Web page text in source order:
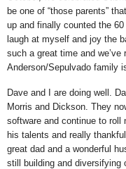
be one of “those parents”
up and finally counted the
laugh at myself and joy the
such a great time and
Anderson/Sepulvado family
Dave and I are doing well.
Morris and Dickson. They
software and continue to roll
his talents and really
great dad and a wonderful
still building and diversifying